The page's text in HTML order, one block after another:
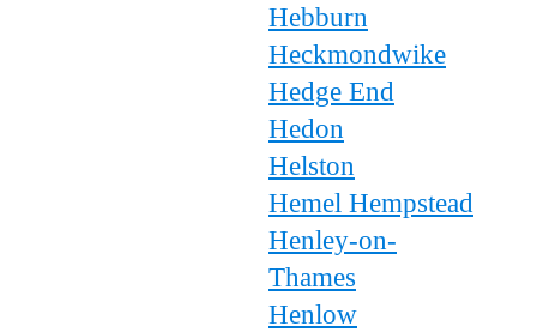
Hebburn
Heckmondwike
Hedge End
Hedon
Helston
Hemel Hempstead
Henley-on-
Thames
Henlow